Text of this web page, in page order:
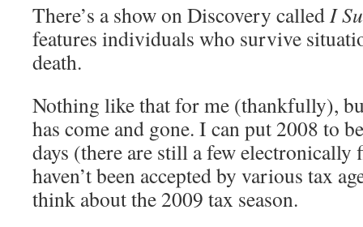
There’s a show on Discovery calledI
features individuals who survive
death.
Nothing like that for me (thankfully),
has come and gone. I can put 2008 to
days (there are still a few electronically
haven’t been accepted by various tax
think about the 2009 tax season.